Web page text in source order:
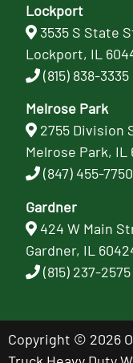
Lockport
3535 S State
Lockport, IL
(815) 838-3335
Melrose Park
2755 Division
Melrose Park, IL
(847) 455-7750
Gardner
424 W Main
Gardner, IL
(815) 237-2575
Copyright © 2026